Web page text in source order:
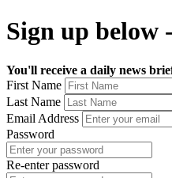
Sign up below
You'll receive a daily news
First Name
Last Name
Email Address
Password
Re-enter password